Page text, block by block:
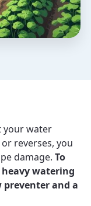
your water
reverses, you
damage. To
watering
and a